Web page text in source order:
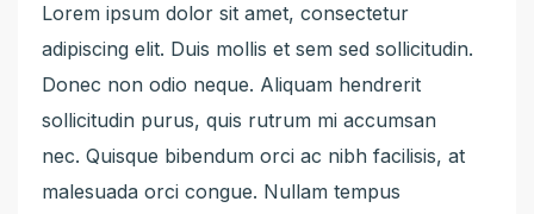
Lorem ipsum dolor sit amet, consectetur
adipiscing elit. Duis mollis et sem sed sollicitudin.
Donec non odio neque. Aliquam hendrerit
sollicitudin purus, quis rutrum mi accumsan
nec. Quisque bibendum orci ac nibh facilisis, at
malesuada orci congue. Nullam tempus